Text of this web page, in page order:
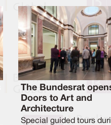
The Bundesrat
Doors to Art and
Architecture
Special guided tours